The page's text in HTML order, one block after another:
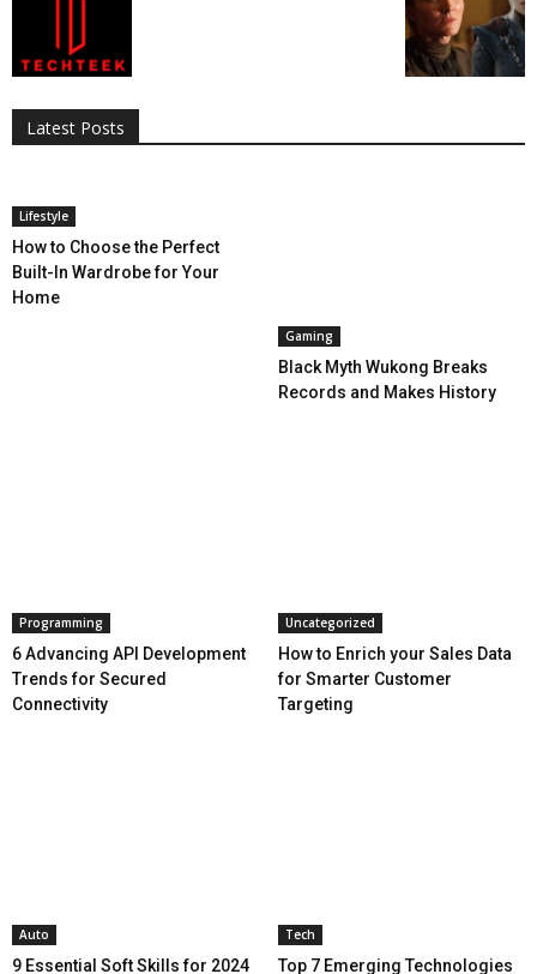
Latest Posts
All
Digital Marketing
Entertainment
Gaming
Lifestyle
Lifestyle
How to Choose the Perfect
Built-In Wardrobe for Your
Home
Gaming
Black Myth Wukong Breaks
Records and Makes History
Programming
6 Advancing API Development
Trends for Secured
Connectivity
Uncategorized
How to Enrich your Sales Data
for Smarter Customer
Targeting
Auto
9 Essential Soft Skills for 2024
Tech
Top 7 Emerging Technologies